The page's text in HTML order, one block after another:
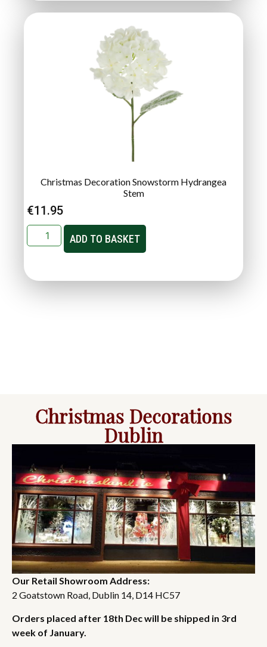
Christmas Decoration Snowstorm Hydrangea
Stem
€11.95
ADD TO BASKET
Christmas Decorations
Dublin
Our Retail Showroom Address:
2 Goatstown Road, Dublin 14, D14 HC57
Orders placed after 18th Dec will be shipped in 3rd
week of January.